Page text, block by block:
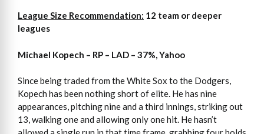
League Size Recommendation: 12 team or deeper
leagues
Michael Kopech – RP – LAD – 37%, Yahoo
Since being traded from the White Sox to the Dodgers,
Kopech has been nothing short of elite. He has nine
appearances, pitching nine and a third innings, striking out
13, walking one and allowing only one hit. He hasn’t